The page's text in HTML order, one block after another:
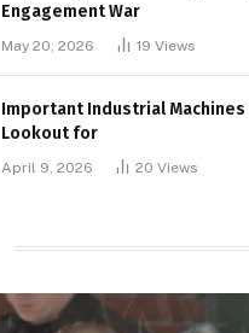
Engagement War
May 20, 2026 19 Views
Important Industrial Machines
Lookout for
April 9, 2026 20 Views